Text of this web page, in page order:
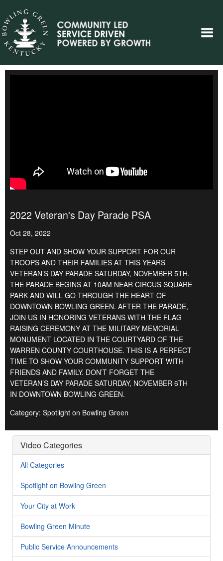
2022 Veteran's Day Parade PSA
Oct 28, 2022
STEP OUT AND SHOW YOUR SUPPORT FOR OUR
TROOPS AND THEIR FAMILIES AT THIS YEARS
VETERAN’S DAY PARADE SATURDAY, NOVEMBER 5TH.
THE PARADE BEGINS AT 10AM NEAR CIRCUS SQUARE
PARK AND WILL GO THROUGH THE HEART OF
DOWNTOWN BOWLING GREEN. AFTER THE PARADE,
JOIN US IN HONORING VETERANS WITH THE FLAG
RAISING CEREMONY AT THE MILITARY MEMORIAL
MONUMENT LOCATED IN THE COURTYARD OF THE
WARREN COUNTY COURTHOUSE. THIS IS A PERFECT
TIME TO SHOW YOUR COMMUNITY SUPPORT WITH
FRIENDS AND FAMILY. DON’T FORGET THE
VETERAN’S DAY PARADE SATURDAY, NOVEMBER 6TH
IN DOWNTOWN BOWLING GREEN.
Category: Spotlight on Bowling Green
Video Categories
All Categories
Spotlight on Bowling Green
Your City at Work
Bowling Green Minute
Public Service Announcements